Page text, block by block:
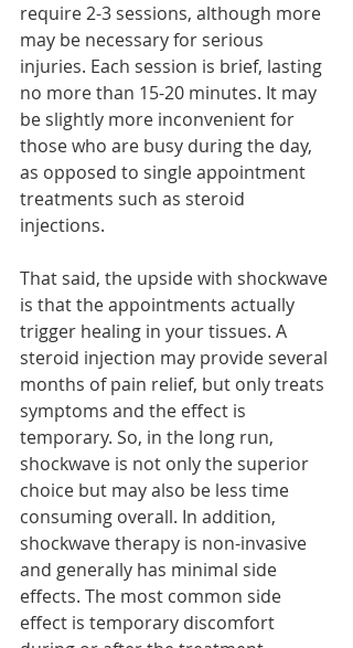
require 2-3 sessions, although more
may be necessary for serious
injuries. Each session is brief, lasting
no more than 15-20 minutes. It may
be slightly more inconvenient for
those who are busy during the day,
as opposed to single appointment
treatments such as steroid
injections.
That said, the upside with shockwave
is that the appointments actually
trigger healing in your tissues. A
steroid injection may provide several
months of pain relief, but only treats
symptoms and the effect is
temporary. So, in the long run,
shockwave is not only the superior
choice but may also be less time
consuming overall. In addition,
shockwave therapy is non-invasive
and generally has minimal side
effects. The most common side
effect is temporary discomfort